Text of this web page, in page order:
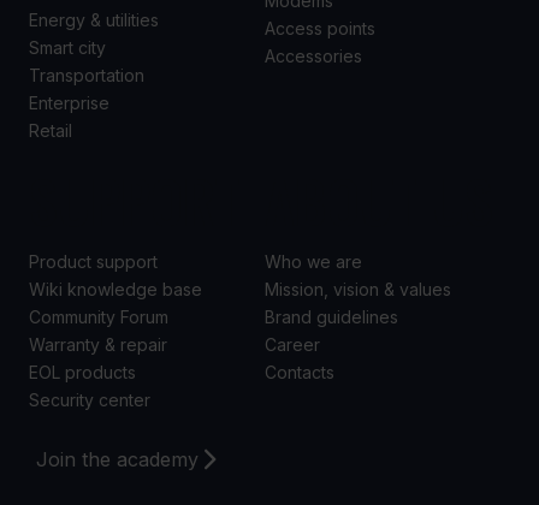
Join the academy
Energy & utilities
Smart city
Transportation
Enterprise
Retail
Access points
Accessories
Product support
Wiki knowledge base
Community Forum
Warranty & repair
EOL products
Security center
Who we are
Mission, vision & values
Brand guidelines
Career
Contacts